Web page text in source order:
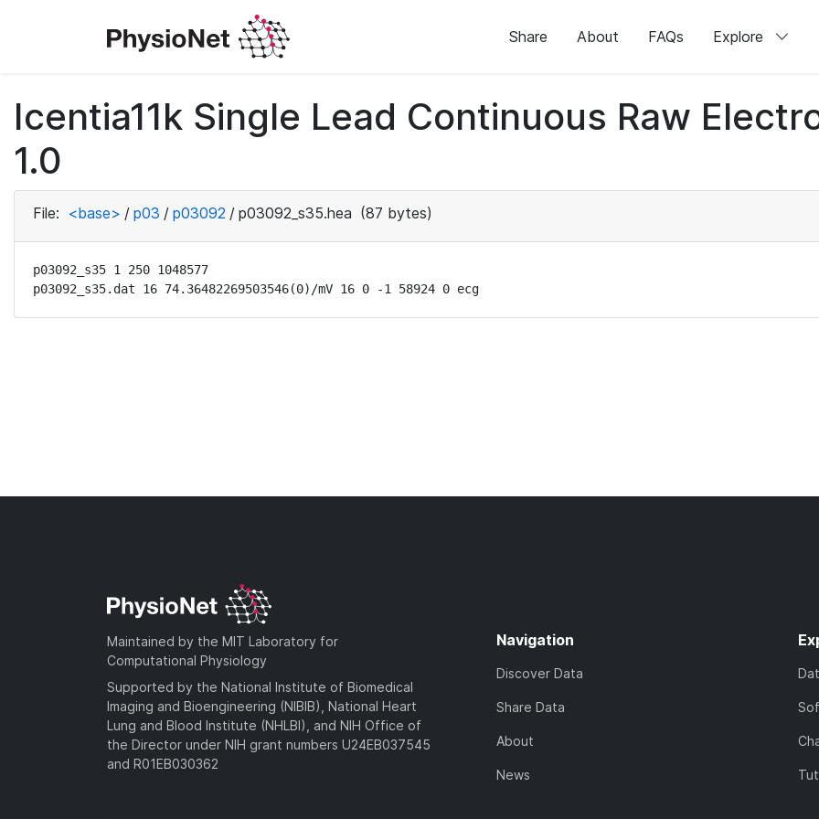
Share About FAQs Explore
Icentia11k Single Lead Continuous Raw
1.0
File: <base> / p03 / p03092 / p03092_s35.hea (87 bytes)
p03092_s35 1 250 1048577
p03092_s35.dat 16 74.36482269503546(0)/mV 16 0 -1 58924 0 ecg
Maintained by the MIT Laboratory for
Computational Physiology
Supported by the National Institute of Biomedical
Imaging and Bioengineering (NIBIB), National Heart
Lung and Blood Institute (NHLBI), and NIH Office of
the Director under NIH grant numbers U24EB037545
and R01EB030362
Navigation
Discover Data
Share Data
About
News